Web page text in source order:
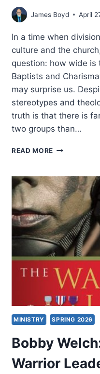
James Boyd April
In a time when
culture and the
question: how wide
Baptists and
may surprise us.
stereotypes and
truth is that there is
two groups than…
READ MORE BAPTISTS
HOW
WIDE
IS
THE
DIVIDE?
MINISTRY SPRING 2026
Bobby
Warrior